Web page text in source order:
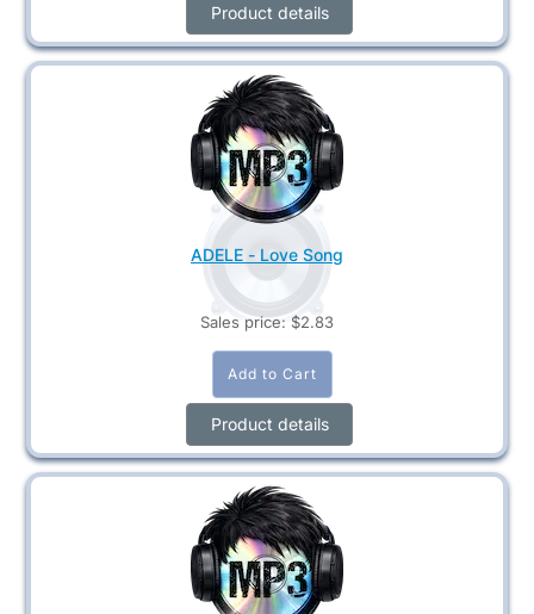
Product details
ADELE - Love Song
Sales price: $2.83
Product details